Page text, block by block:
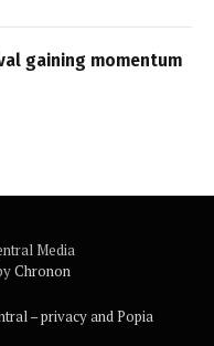
gaining momentum
Media
Chronon
– privacy and Popia